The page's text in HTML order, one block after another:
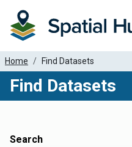
Home Find Datasets
Find Datasets
Search